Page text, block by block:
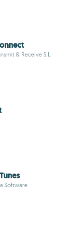
& Receive S.L.
Software